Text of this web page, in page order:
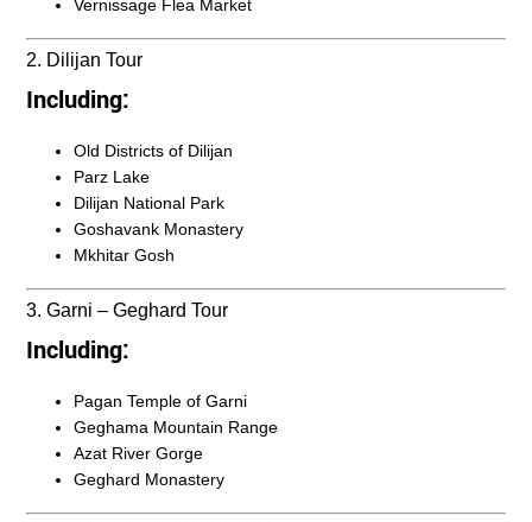
Vernissage Flea Market
2. Dilijan Tour
Including:
Old Districts of Dilijan
Parz Lake
Dilijan National Park
Goshavank Monastery
Mkhitar Gosh
3. Garni – Geghard Tour
Including:
Pagan Temple of Garni
Geghama Mountain Range
Azat River Gorge
Geghard Monastery